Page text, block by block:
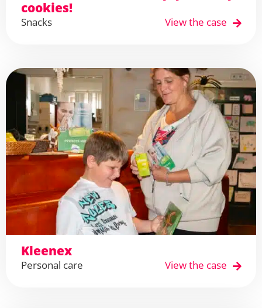
cookies!
Snacks View the case
Kleenex
Personal care View the case